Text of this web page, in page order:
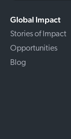
Global Impact
Stories of Impact
Opportunities
Blog